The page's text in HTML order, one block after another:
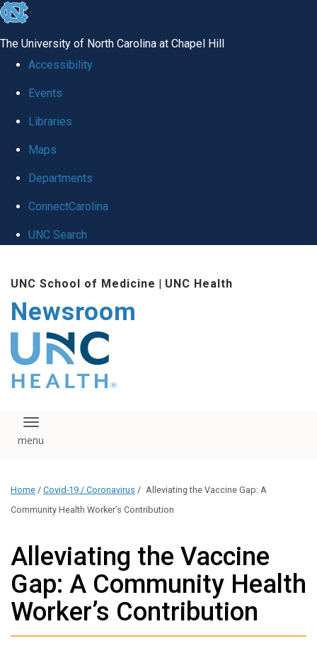
skip
global
The University of North Carolina at Chapel Hill
Accessibility
Events
Libraries
Maps
Departments
ConnectCarolina
UNC Search
main
content
UNC School of Medicine | UNC Health
Newsroom
The UNC Health logo
falls under strict
regulation. We ask
that you please do
download, save, or
logo without written
administration.
Please contact our
Toggle navigation
Home / Covid-19 / Coronavirus / Alleviating the Vaccine Gap: A
Community Health Worker’s Contribution
Alleviating the Vaccine
Gap: A Community Health
Worker’s Contribution